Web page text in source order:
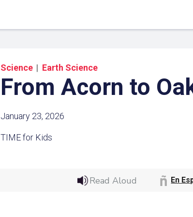
Science Earth Science
From Acorn to
January 23, 2026
TIME for Kids
Read Aloud En